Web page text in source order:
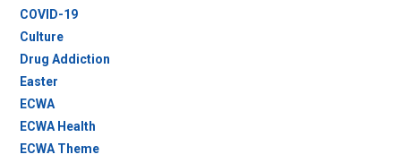
COVID-19
Culture
Drug Addiction
Easter
ECWA
ECWA Health
ECWA Theme